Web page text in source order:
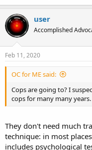
user
Accomplished
Feb 11, 2020
OC for ME said:
Cops are going to? I
cops for many many years.
They don't need much
technique: in most
includes psychological